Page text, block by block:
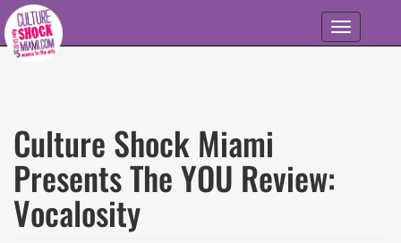
Skip to main content
Toggle
navigation
Culture Shock Miami
Presents The YOU Review:
Vocalosity